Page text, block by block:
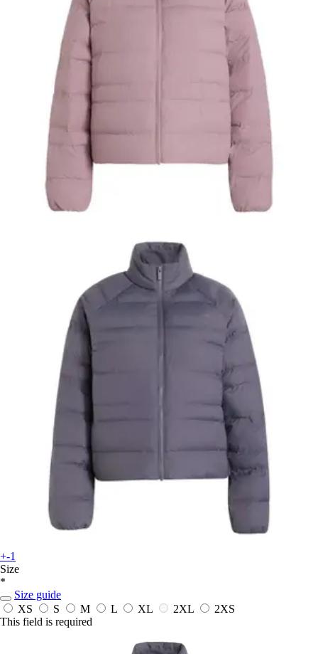
+-1
Size
*
Size guide
XS
S M L XL 2XL
2XS
This field is required